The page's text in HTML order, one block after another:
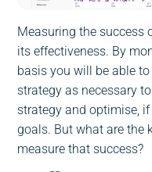
Measuring the success
its effectiveness. By
basis you will be able
strategy as necessary
strategy and optimise,
goals. But what are the
measure that success?